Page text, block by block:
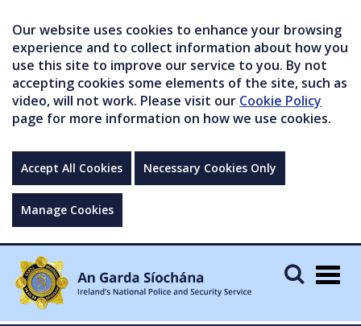
Our website uses cookies to enhance your browsing
experience and to collect information about how you
use this site to improve our service to you. By not
accepting cookies some elements of the site, such as
video, will not work. Please visit our Cookie Policy
page for more information on how we use cookies.
Accept All Cookies Necessary Cookies Only
Manage Cookies